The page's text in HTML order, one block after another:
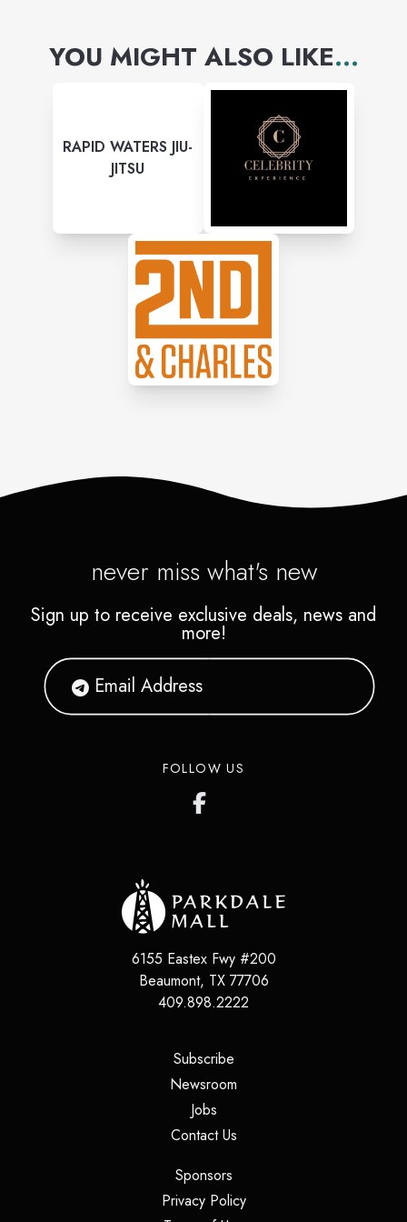
YOU MIGHT ALSO LIKE...
RAPID WATERS JIU-
JITSU
never miss what's new
Sign up to receive exclusive deals, news and
more!
FOLLOW US
6155 Eastex Fwy #200
Beaumont, TX 77706
409.898.2222
Subscribe(opens in a new tab)
Newsroom
Jobs(opens in a new tab)
Contact Us(opens in a new tab)
Sponsors(opens in a new tab)
Privacy Policy(opens in a new tab)